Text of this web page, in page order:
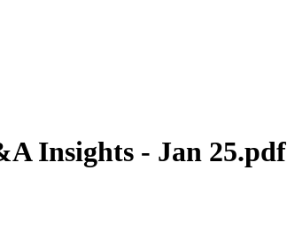
Insights - Jan 25.pdf